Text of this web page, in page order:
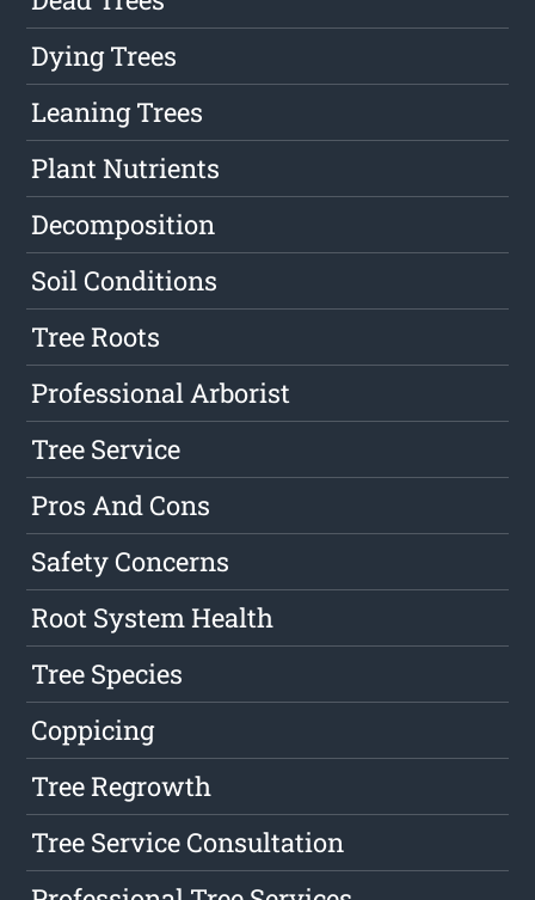
Dying Trees
Leaning Trees
Plant Nutrients
Decomposition
Soil Conditions
Tree Roots
Professional Arborist
Tree Service
Pros And Cons
Safety Concerns
Root System Health
Tree Species
Coppicing
Tree Regrowth
Tree Service Consultation